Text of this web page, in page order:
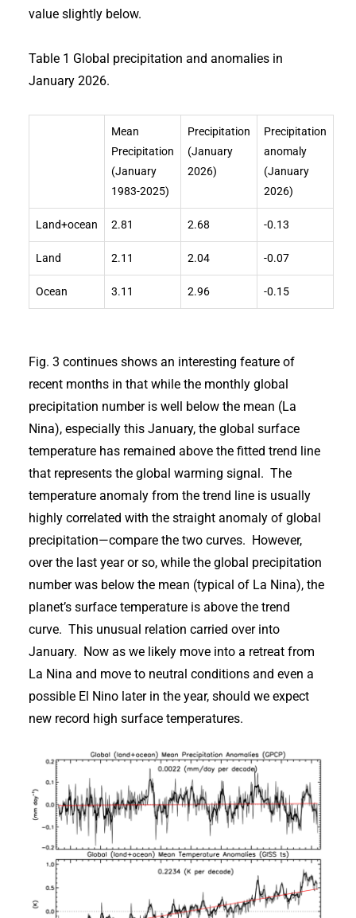
value slightly below.
Table 1 Global precipitation and anomalies in
January 2026.
Mean
Precipitation
(January
1983-2025)
Precipitation
(January
2026)
Precipitation
anomaly
(January
2026)
Land+ocean 2.81 2.68 -0.13
Land 2.11 2.04 -0.07
Ocean 3.11 2.96 -0.15
Fig. 3 continues shows an interesting feature of
recent months in that while the monthly global
precipitation number is well below the mean (La
Nina), especially this January, the global surface
temperature has remained above the fitted trend line
that represents the global warming signal. The
temperature anomaly from the trend line is usually
highly correlated with the straight anomaly of global
precipitation—compare the two curves. However,
over the last year or so, while the global precipitation
number was below the mean (typical of La Nina), the
planet’s surface temperature is above the trend
curve. This unusual relation carried over into
January. Now as we likely move into a retreat from
La Nina and move to neutral conditions and even a
possible El Nino later in the year, should we expect
new record high surface temperatures.